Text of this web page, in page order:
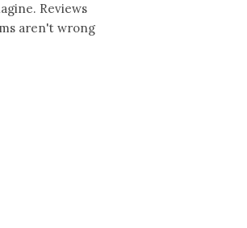
Reviews
aren't wrong